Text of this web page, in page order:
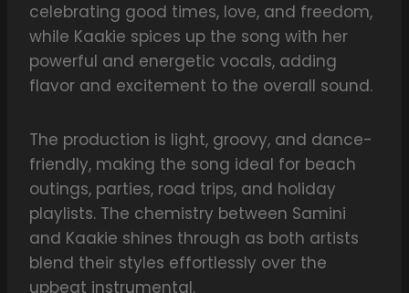
celebrating good times, love, and freedom,
while Kaakie spices up the song with her
powerful and energetic vocals, adding
flavor and excitement to the overall sound.
The production is light, groovy, and dance-
friendly, making the song ideal for beach
outings, parties, road trips, and holiday
playlists. The chemistry between Samini
and Kaakie shines through as both artists
blend their styles effortlessly over the
upbeat instrumental.